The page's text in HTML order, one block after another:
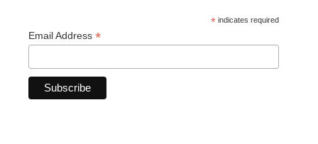
* indicates required
Email Address *